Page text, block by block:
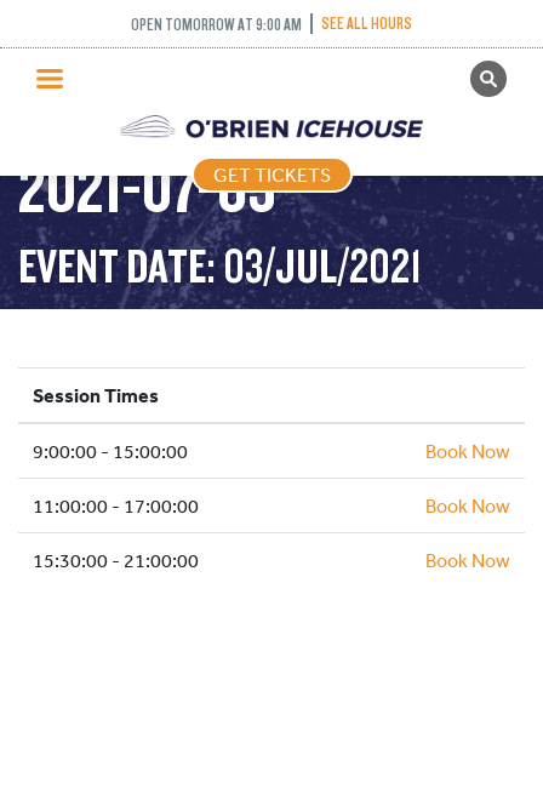
OPEN TOMORROW AT 9:00 AM SEE ALL HOURS
GET TICKETS
PUBLIC SKATING
PRICING
WHAT’S ON
PROGRAMS
HOCKEY ACADEMY
ICE HOCKEY
SCHOOLS AND GROUPS
FACILITIES
MY ACCOUNT
GET TICKETS
PUBLIC SKATING –
2021-07-03
EVENT DATE: 03/JUL/2021
Session Times
9:00:00 - 15:00:00 Book Now
11:00:00 - 17:00:00 Book Now
15:30:00 - 21:00:00 Book Now